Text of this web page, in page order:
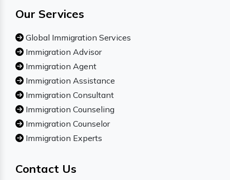
Our Services
Global Immigration Services
Immigration Advisor
Immigration Agent
Immigration Assistance
Immigration Consultant
Immigration Counseling
Immigration Counselor
Immigration Experts
Contact Us